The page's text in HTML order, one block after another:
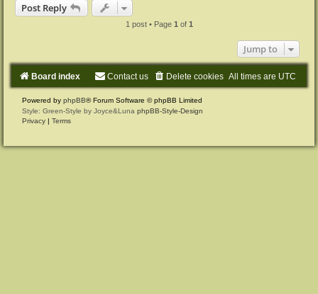
Post Reply
1 post • Page 1 of 1
Jump to
Board index All times are UTC
Delete cookies
Contact us
Powered by phpBB® Forum Software © phpBB Limited
Style: Green-Style by Joyce&Luna phpBB-Style-Design
Privacy | Terms